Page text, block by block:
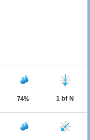
74% 1 bf N